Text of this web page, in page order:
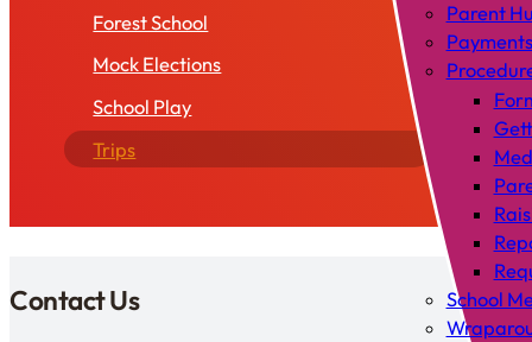
Parent
Payments
School
Forest School
Mock Elections
School Play
Trips
Contact Us